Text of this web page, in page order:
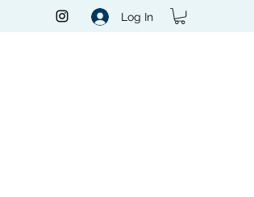
Log In